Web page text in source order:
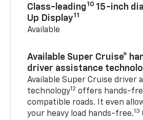
Class-leading10 15-inch
Up Display11
Available
Available Super Cruise®
driver assistance
Available Super Cruise driver
technology12 offers hands-
compatible roads. It even
your heavy load hands-free.13